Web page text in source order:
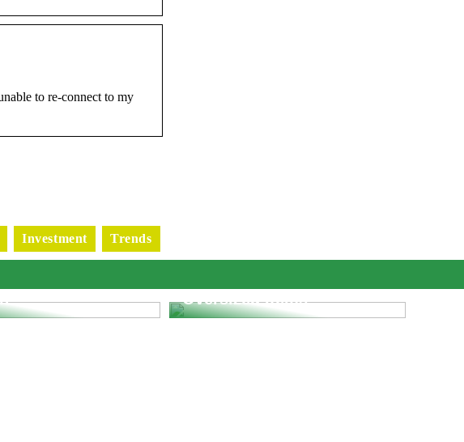
to re-connect to my
Investment Trends
Advanced
Oversized Items